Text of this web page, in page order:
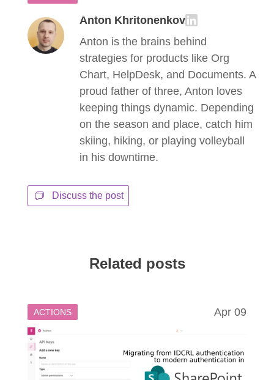
Anton Khritonenkov
Anton is the brains behind
strategies for products like Org
Chart, HelpDesk, and Documents. A
proud father of three, Anton loves
keeping things dynamic. Depending
on the season and place, catch him
skiing, hiking, or playing volleyball
in his downtime.
Discuss the post
Related posts
ACTIONS Apr 09